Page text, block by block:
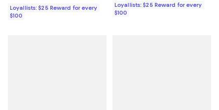
Loyallists: $25 Reward for every
$100
Loyallists: $25 Reward for every
$100